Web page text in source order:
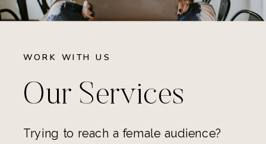
WORK WITH US
Our Services
Trying to reach a female audience?